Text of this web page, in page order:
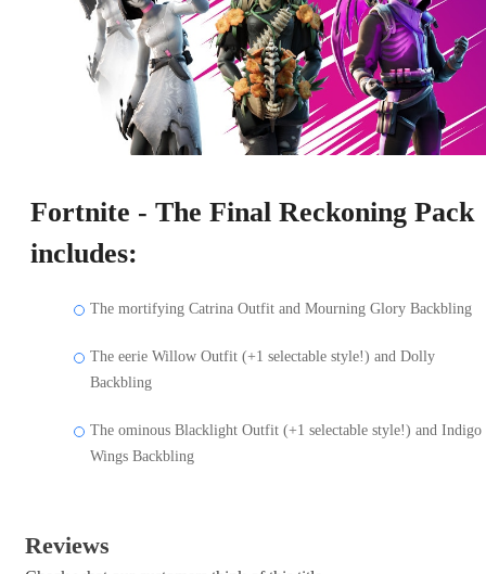
Fortnite - The Final Reckoning Pack
includes:
The mortifying Catrina Outfit and Mourning Glory Backbling
The eerie Willow Outfit (+1 selectable style!) and Dolly
Backbling
The ominous Blacklight Outfit (+1 selectable style!) and Indigo
Wings Backbling
Reviews